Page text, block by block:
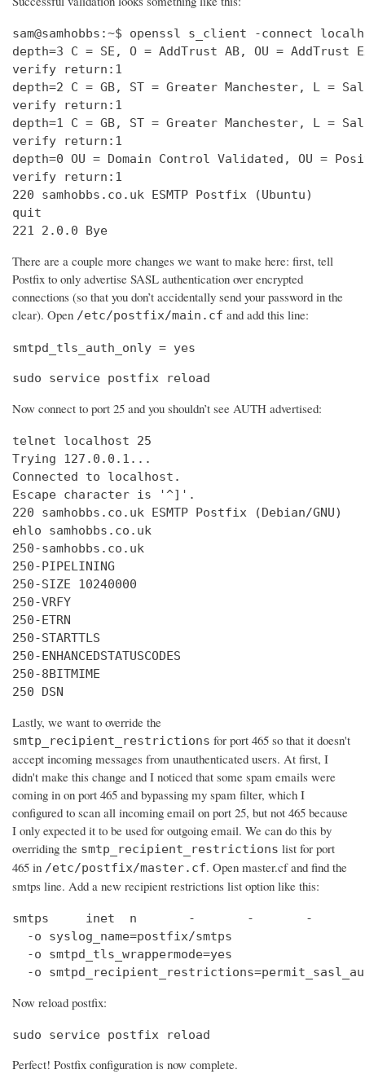
sam@samhobbs:~$ openssl s_client -connect
depth=3 C = SE, O = AddTrust AB, OU =
verify
depth=2 C = GB, ST = Greater Manchester, L =
verify
depth=1 C = GB, ST = Greater Manchester, L =
verify
depth=0 OU = Domain Control Validated,
verify
220 samhobbs.co.uk
221 2.0.0 Bye
There are a couple more changes we want to make here: first, tell
Postfix to only advertise SASL authentication over encrypted
connections (so that you don’t accidentally send your password in the
clear). Open /etc/postfix/main.cf and add this line:
smtpd_tls_auth_only = yes
sudo service postfix reload
Now connect to port 25 and you shouldn’t see AUTH advertised:
telnet localhost 25
Trying 127.0.0.1...
Connected to localhost.
Escape character is '^]'.
220 samhobbs.co.uk ESMTP Postfix (Debian/GNU)
ehlo samhobbs.co.uk
250-samhobbs.co.uk
250-PIPELINING
250-SIZE 10240000
250-VRFY
250-ETRN
250-STARTTLS
250-ENHANCEDSTATUSCODES
250-8BITMIME
250 DSN
Lastly, we want to override the
smtp_recipient_restrictions for port 465 so that it doesn't
accept incoming messages from unauthenticated users. At first, I
didn't make this change and I noticed that some spam emails were
coming in on port 465 and bypassing my spam filter, which I
configured to scan all incoming email on port 25, but not 465 because
I only expected it to be used for outgoing email. We can do this by
overriding the smtp_recipient_restrictions list for port
465 in /etc/postfix/master.cf. Open master.cf and find the
smtps line. Add a new recipient restrictions list option like this:
smtps     inet  n       -       -       -       -
  -o syslog_name=postfix/smtps
  -o smtpd_tls_wrappermode=yes
-o
Now reload postfix:
sudo service postfix reload
Perfect! Postfix configuration is now complete.